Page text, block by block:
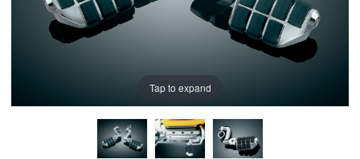
Tap to expand